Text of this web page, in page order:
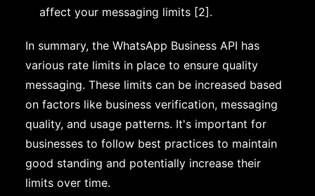
affect your messaging limits [2].
In summary, the WhatsApp Business API has
various rate limits in place to ensure quality
messaging. These limits can be increased based
on factors like business verification, messaging
quality, and usage patterns. It's important for
businesses to follow best practices to maintain
good standing and potentially increase their
limits over time.